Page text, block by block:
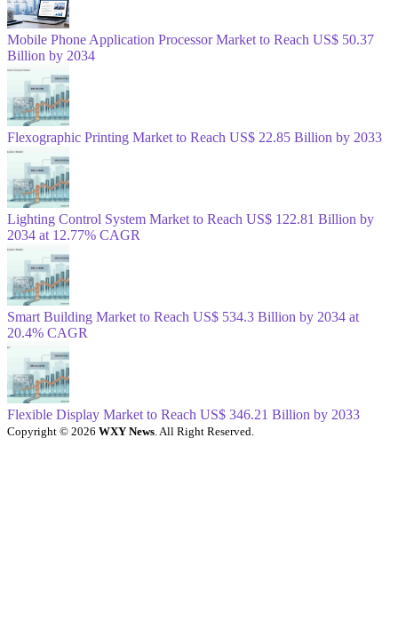
Mobile Phone Application Processor Market to Reach US$ 50.37
Billion by 2034
Flexographic Printing Market to Reach US$ 22.85 Billion by 2033
Lighting Control System Market to Reach US$ 122.81 Billion by
2034 at 12.77% CAGR
Smart Building Market to Reach US$ 534.3 Billion by 2034 at
20.4% CAGR
Flexible Display Market to Reach US$ 346.21 Billion by 2033
Copyright © 2026 WXY News. All Right Reserved.